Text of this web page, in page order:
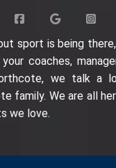
sport is being
coaches,
we talk a
family. We are all
we love.